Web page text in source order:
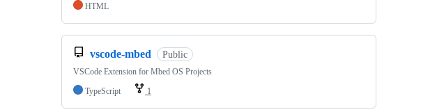
HTML
vscode-mbed Public
VSCode Extension for Mbed OS Projects
TypeScript
1